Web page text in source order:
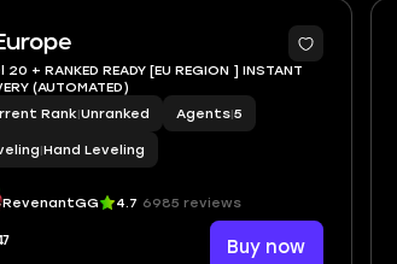
20 + RANKED READY [EU REGION ] INSTANT
(AUTOMATED)
Rank|Unranked Agents|5
|Hand Leveling
RevenantGG 4.7 6985 reviews
Buy now